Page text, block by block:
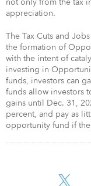
appreciation.
The Tax Cuts and
the formation of
with the intent of
investing in
funds, investors can
funds allow investors
gains until Dec. 31,
percent, and pay as
opportunity fund if